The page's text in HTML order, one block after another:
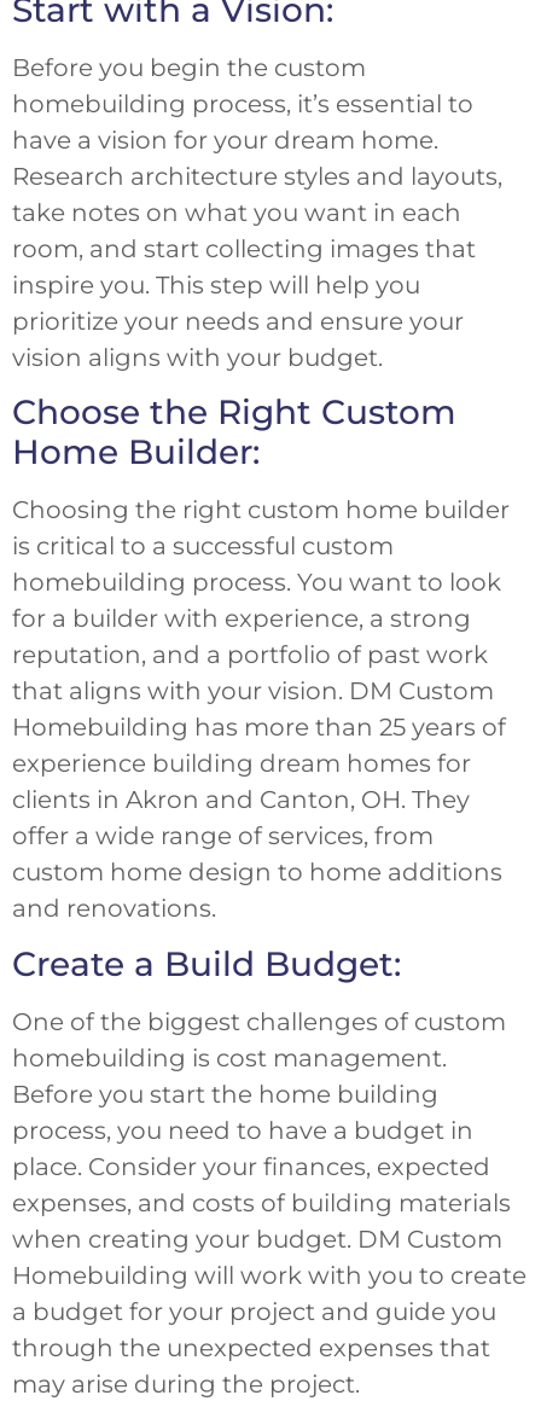
Start with a Vision:
Before you begin the custom
homebuilding process, it’s essential to
have a vision for your dream home.
Research architecture styles and layouts,
take notes on what you want in each
room, and start collecting images that
inspire you. This step will help you
prioritize your needs and ensure your
vision aligns with your budget.
Choose the Right Custom
Home Builder:
Choosing the right custom home builder
is critical to a successful custom
homebuilding process. You want to look
for a builder with experience, a strong
reputation, and a portfolio of past work
that aligns with your vision. DM Custom
Homebuilding has more than 25 years of
experience building dream homes for
clients in Akron and Canton, OH. They
offer a wide range of services, from
custom home design to home additions
and renovations.
Create a Build Budget:
One of the biggest challenges of custom
homebuilding is cost management.
Before you start the home building
process, you need to have a budget in
place. Consider your finances, expected
expenses, and costs of building materials
when creating your budget. DM Custom
Homebuilding will work with you to create
a budget for your project and guide you
through the unexpected expenses that
may arise during the project.